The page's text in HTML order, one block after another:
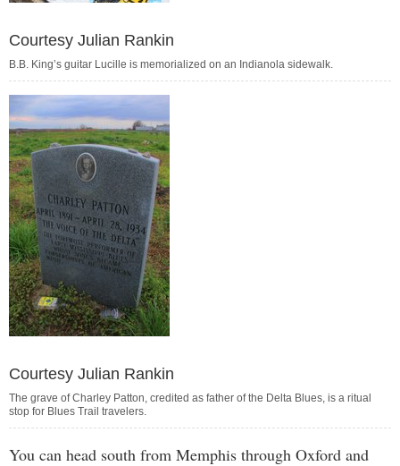
Courtesy Julian Rankin
B.B. King’s guitar Lucille is memorialized on an Indianola sidewalk.
Courtesy Julian Rankin
The grave of Charley Patton, credited as father of the Delta Blues, is a ritual
stop for Blues Trail travelers.
You can head south from Memphis through Oxford and